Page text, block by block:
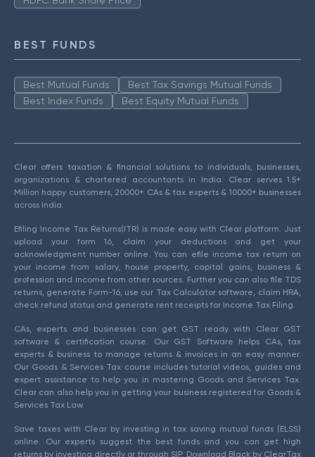
BEST FUNDS
Best Mutual Funds
Best Tax Savings Mutual Funds
Best Index Funds
Best Equity Mutual Funds
Clear offers taxation & financial solutions to individuals, businesses,
organizations & chartered accountants in India. Clear serves 1.5+
Million happy customers, 20000+ CAs & tax experts & 10000+ businesses
across India.
Efiling Income Tax Returns(ITR) is made easy with Clear platform. Just
upload your form 16, claim your deductions and get your
acknowledgment number online. You can efile income tax return on
your income from salary, house property, capital gains, business &
profession and income from other sources. Further you can also file TDS
returns, generate Form-16, use our Tax Calculator software, claim HRA,
check refund status and generate rent receipts for Income Tax Filing.
CAs, experts and businesses can get GST ready with Clear GST
software & certification course. Our GST Software helps CAs, tax
experts & business to manage returns & invoices in an easy manner.
Our Goods & Services Tax course includes tutorial videos, guides and
expert assistance to help you in mastering Goods and Services Tax.
Clear can also help you in getting your business registered for Goods &
Services Tax Law.
Save taxes with Clear by investing in tax saving mutual funds (ELSS)
online. Our experts suggest the best funds and you can get high
returns by investing directly or through SIP. Download Black by ClearTax